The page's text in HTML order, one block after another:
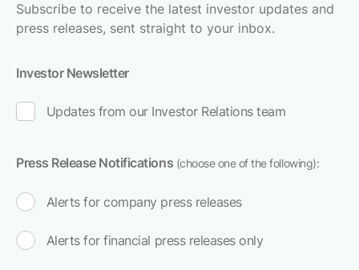
Subscribe to receive the latest investor updates and
press releases, sent straight to your inbox.
Investor Newsletter
Updates from our Investor Relations team
Press Release Notifications (choose one of the following):
Alerts for company press releases
Alerts for financial press releases only